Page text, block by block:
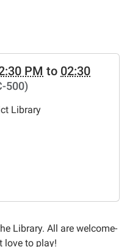
PM to 02:30
500)
Library
Library. All are welcome-
love to play!